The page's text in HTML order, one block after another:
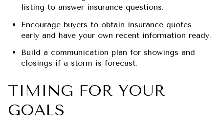
listing to answer insurance questions.
Encourage buyers to obtain insurance quotes
early and have your own recent information ready.
Build a communication plan for showings and
closings if a storm is forecast.
TIMING FOR YOUR
GOALS